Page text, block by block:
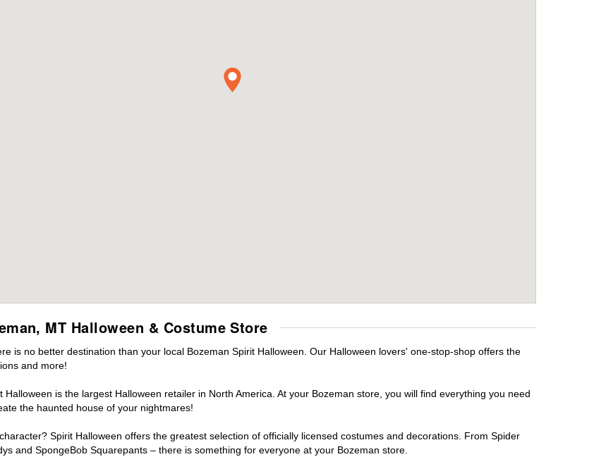
MT Halloween & Costume Store
is no better destination than your local Bozeman Spirit Halloween. Our Halloween lovers' one-stop-shop offers the
and more!
is the largest Halloween retailer in North America. At your Bozeman store, you will find everything you need
the haunted house of your nightmares!
Spirit Halloween offers the greatest selection of officially licensed costumes and decorations. From Spider
and SpongeBob Squarepants – there is something for everyone at your Bozeman store.